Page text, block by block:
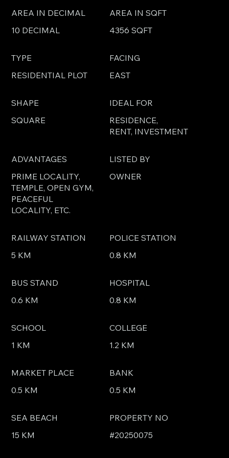
AREA IN DECIMAL
10 DECIMAL
AREA IN SQFT
4356 SQFT
TYPE
RESIDENTIAL PLOT
FACING
EAST
SHAPE
SQUARE
IDEAL FOR
RESIDENCE,
RENT, INVESTMENT
ADVANTAGES
PRIME LOCALITY,
TEMPLE, OPEN GYM,
PEACEFUL
LOCALITY, ETC.
LISTED BY
OWNER
RAILWAY STATION
5 KM
POLICE STATION
0.8 KM
BUS STAND
0.6 KM
HOSPITAL
0.8 KM
SCHOOL
1 KM
COLLEGE
1.2 KM
MARKET PLACE
0.5 KM
BANK
0.5 KM
SEA BEACH
15 KM
PROPERTY NO
#20250075